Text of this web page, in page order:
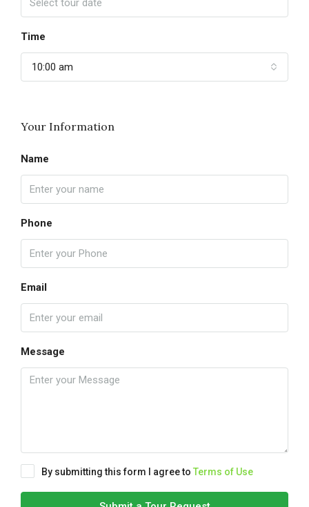
Time
10:00 am
Your Information
Name
Phone
Email
Message
By submitting this form I agree to Terms of Use